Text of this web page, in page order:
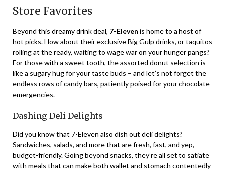
Store Favorites
Beyond this dreamy drink deal, 7-Eleven is home to a host of
hot picks. How about their exclusive Big Gulp drinks, or taquitos
rolling at the ready, waiting to wage war on your hunger pangs?
For those with a sweet tooth, the assorted donut selection is
like a sugary hug for your taste buds – and let’s not forget the
endless rows of candy bars, patiently poised for your chocolate
emergencies.
Dashing Deli Delights
Did you know that 7-Eleven also dish out deli delights?
Sandwiches, salads, and more that are fresh, fast, and yep,
budget-friendly. Going beyond snacks, they’re all set to satiate
with meals that can make both wallet and stomach contentedly